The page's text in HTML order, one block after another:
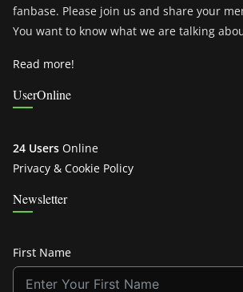
fanbase. Please join us and share your
You want to know what we are talking
Read more!
UserOnline
24 Users Online
Privacy & Cookie Policy
Newsletter
First Name